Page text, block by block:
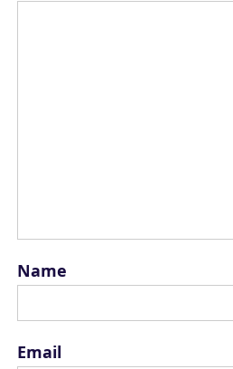
Name
Email